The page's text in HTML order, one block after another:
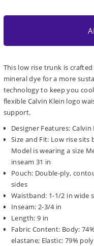
This low rise trunk is
mineral dye for a more
technology to keep you
flexible Calvin Klein logo
support.
Designer Features:
Size and Fit: Low rise
Model is wearing a size
inseam 31 in
Pouch: Double-ply,
sides
Waistband: 1-1/2 in wide
Inseam: 2-3/4 in
Length: 9 in
Fabric Content: Body:
elastane; Elastic: 79%